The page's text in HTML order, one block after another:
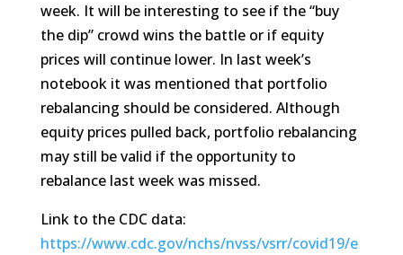
week. It will be interesting to see if the “buy
the dip” crowd wins the battle or if equity
prices will continue lower. In last week’s
notebook it was mentioned that portfolio
rebalancing should be considered. Although
equity prices pulled back, portfolio rebalancing
may still be valid if the opportunity to
rebalance last week was missed.
Link to the CDC data:
https://www.cdc.gov/nchs/nvss/vsrr/covid19/e